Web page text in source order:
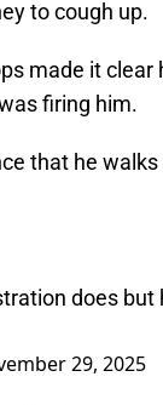
to cough up.
made it
firing him.
that he
does but
29, 2025